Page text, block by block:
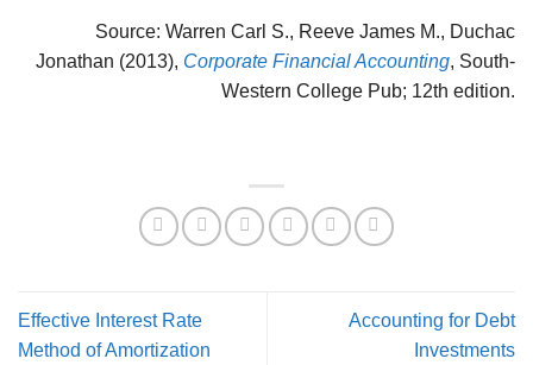
Source: Warren Carl S., Reeve James M., Duchac
Jonathan (2013), Corporate Financial Accounting, South-
Western College Pub; 12th edition.
Effective Interest Rate
Method of Amortization
Accounting for Debt
Investments